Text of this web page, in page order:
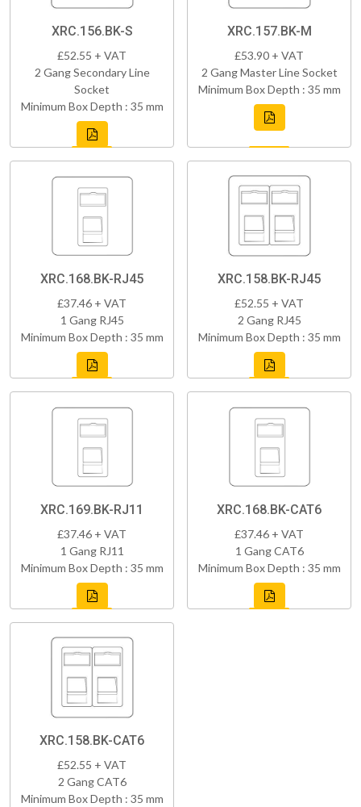
XRC.156.BK-S
£52.55 + VAT
2 Gang Secondary Line
Socket
Minimum Box Depth : 35 mm
XRC.157.BK-M
£53.90 + VAT
2 Gang Master Line Socket
Minimum Box Depth : 35 mm
XRC.168.BK-RJ45
£37.46 + VAT
1 Gang RJ45
Minimum Box Depth : 35 mm
XRC.158.BK-RJ45
£52.55 + VAT
2 Gang RJ45
Minimum Box Depth : 35 mm
XRC.169.BK-RJ11
£37.46 + VAT
1 Gang RJ11
Minimum Box Depth : 35 mm
XRC.168.BK-CAT6
£37.46 + VAT
1 Gang CAT6
Minimum Box Depth : 35 mm
XRC.158.BK-CAT6
£52.55 + VAT
2 Gang CAT6
Minimum Box Depth : 35 mm